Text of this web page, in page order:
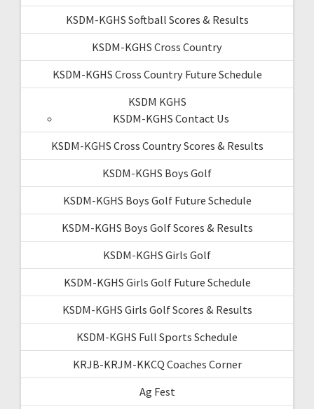
KSDM-KGHS Softball Scores & Results
KSDM-KGHS Cross Country
KSDM-KGHS Cross Country Future Schedule
KSDM KGHS
KSDM-KGHS Contact Us
KSDM-KGHS Cross Country Scores & Results
KSDM-KGHS Boys Golf
KSDM-KGHS Boys Golf Future Schedule
KSDM-KGHS Boys Golf Scores & Results
KSDM-KGHS Girls Golf
KSDM-KGHS Girls Golf Future Schedule
KSDM-KGHS Girls Golf Scores & Results
KSDM-KGHS Full Sports Schedule
KRJB-KRJM-KKCQ Coaches Corner
Ag Fest